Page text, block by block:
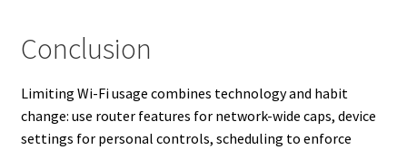
Conclusion
Limiting Wi-Fi usage combines technology and habit
change: use router features for network-wide caps, device
settings for personal controls, scheduling to enforce